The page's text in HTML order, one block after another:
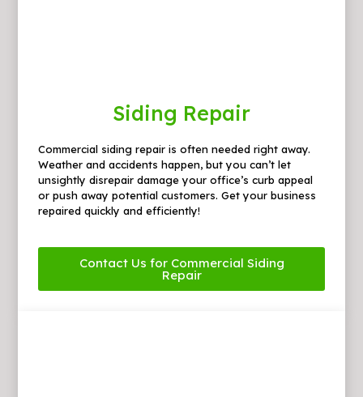
Siding Repair
Commercial siding repair is often needed right away.
Weather and accidents happen, but you can’t let
unsightly disrepair damage your office’s curb appeal
or push away potential customers. Get your business
repaired quickly and efficiently!
Contact Us for Commercial Siding
Repair